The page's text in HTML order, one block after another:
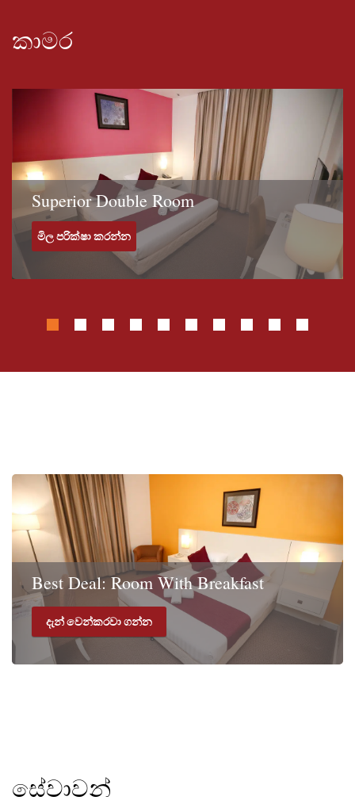
service, and a concierge. Plus, guests can enjoy a pool and free
free parking is available.Given the close proximity of popular
landmarks, such as Ho Ann Kiong Temple (0.4 mi) and Turtle
Sculpture (0.4 mi), guests of Grand Puteri Hotel can easily
experience some of Kuala Terengganu's most well known
attractions.Looking for something to do in Kuala Terengganu?
Kampung China (Chinatown) (0.3 mi), Al-Muktafi Billah Shah
Mosque (0.8 mi), and Bukit Puteri (0.3 mi) are some popular
attractions that are within walking distance of Grand Puteri
Hotel.Whether you’re traveling for business, pleasure or both,
Grand Puteri Hotel is sure to make your visit to Kuala Terengganu
Terengganu is a 10-minute walk away. It takes 25 minutes to
කාමර
Superior Double Room
මිල පරික්ෂා කරන්න
Best Deal: Room With Breakfast
දැන් වෙන්කරවා ගන්න
Rate includes Room with Breakfast
සේවාවන්